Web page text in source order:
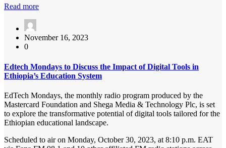
Read more
November 16, 2023
0
Edtech Mondays to Discuss the Impact of Digital Tools in
Ethiopia’s Education System
EdTech Mondays, the monthly radio program produced by the
Mastercard Foundation and Shega Media & Technology Plc, is set
to explore the transformative potential of digital tools tailored for the
Ethiopian educational landscape.
Scheduled to air on Monday, October 30, 2023, at 8:10 p.m. EAT